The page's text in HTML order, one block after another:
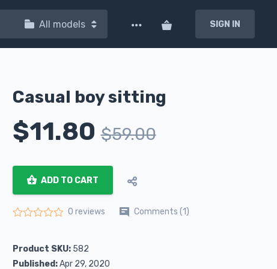
All models SIGN IN
Casual boy sitting
$11.80 $59.00
ADD TO CART
0 reviews Comments (1)
Product SKU:582
Published:Apr 29, 2020